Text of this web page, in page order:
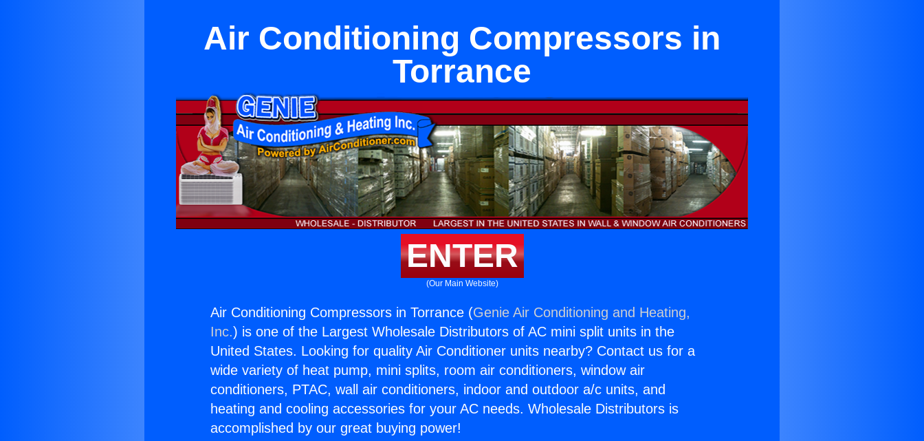
Air Conditioning Compressors in
Torrance
ENTER
(Our Main Website)
Air Conditioning Compressors in Torrance (Genie Air Conditioning and Heating,
Inc.) is one of the Largest Wholesale Distributors of AC mini split units in the
United States. Looking for quality Air Conditioner units nearby? Contact us for a
wide variety of heat pump, mini splits, room air conditioners, window air
conditioners, PTAC, wall air conditioners, indoor and outdoor a/c units, and
heating and cooling accessories for your AC needs. Wholesale Distributors is
accomplished by our great buying power!